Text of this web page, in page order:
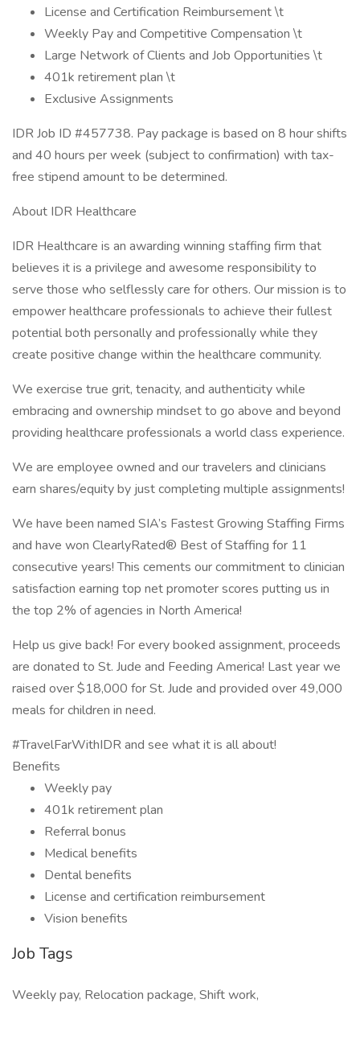
License and Certification Reimbursement \t
Weekly Pay and Competitive Compensation \t
Large Network of Clients and Job Opportunities \t
401k retirement plan \t
Exclusive Assignments
IDR Job ID #457738. Pay package is based on 8 hour shifts
and 40 hours per week (subject to confirmation) with tax-
free stipend amount to be determined.
About IDR Healthcare
IDR Healthcare is an awarding winning staffing firm that
believes it is a privilege and awesome responsibility to
serve those who selflessly care for others. Our mission is to
empower healthcare professionals to achieve their fullest
potential both personally and professionally while they
create positive change within the healthcare community.
We exercise true grit, tenacity, and authenticity while
embracing and ownership mindset to go above and beyond
providing healthcare professionals a world class experience.
We are employee owned and our travelers and clinicians
earn shares/equity by just completing multiple assignments!
We have been named SIA’s Fastest Growing Staffing Firms
and have won ClearlyRated® Best of Staffing for 11
consecutive years! This cements our commitment to clinician
satisfaction earning top net promoter scores putting us in
the top 2% of agencies in North America!
Help us give back! For every booked assignment, proceeds
are donated to St. Jude and Feeding America! Last year we
raised over $18,000 for St. Jude and provided over 49,000
meals for children in need.
#TravelFarWithIDR and see what it is all about!
Benefits
Weekly pay
401k retirement plan
Referral bonus
Medical benefits
Dental benefits
License and certification reimbursement
Vision benefits
Job Tags
Weekly pay, Relocation package, Shift work,